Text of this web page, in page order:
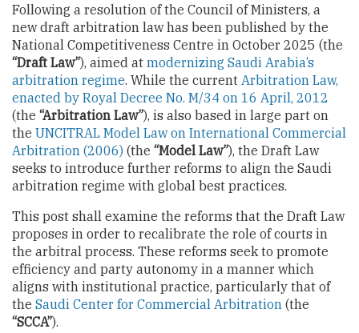
Following a resolution of the Council of Ministers, a
new draft arbitration law has been published by the
National Competitiveness Centre in October 2025 (the
“Draft Law”), aimed at modernizing Saudi Arabia’s
arbitration regime. While the current Arbitration Law,
enacted by Royal Decree No. M/34 on 16 April, 2012
(the “Arbitration Law”), is also based in large part on
the UNCITRAL Model Law on International Commercial
Arbitration (2006) (the “Model Law”), the Draft Law
seeks to introduce further reforms to align the Saudi
arbitration regime with global best practices.
This post shall examine the reforms that the Draft Law
proposes in order to recalibrate the role of courts in
the arbitral process. These reforms seek to promote
efficiency and party autonomy in a manner which
aligns with institutional practice, particularly that of
the Saudi Center for Commercial Arbitration (the
“SCCA”).